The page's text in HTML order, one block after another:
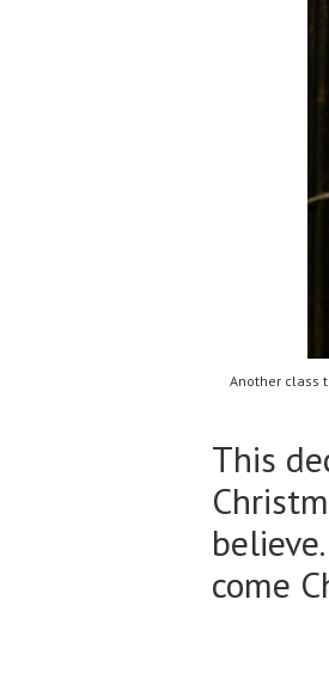
Another class
This
come